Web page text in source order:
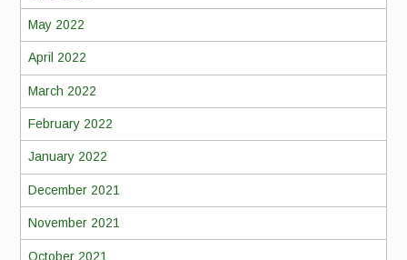
May 2022
April 2022
March 2022
February 2022
January 2022
December 2021
November 2021
October 2021